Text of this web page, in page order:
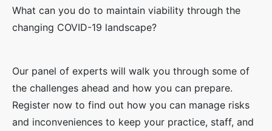
What can you do to maintain viability through the
changing COVID-19 landscape?
Our panel of experts will walk you through some of
the challenges ahead and how you can prepare.
Register now to find out how you can manage risks
and inconveniences to keep your practice, staff, and